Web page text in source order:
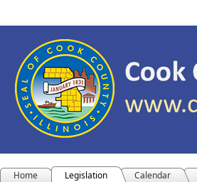
Home Legislation Calendar